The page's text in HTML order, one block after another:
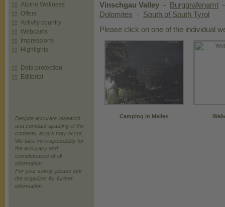
Alpine Wellness
Offers
Activity country
Webcams
Impressions
Highlights
Data protection
Editorial
Despite accurate research
and constant updating of the
contents, errors may occur.
We take no responsibility for
the accuracy and
completeness of all
information.
For your safety, please ask
the organizer for further
information.
Vinschgau Valley -
Burggrafenamt
Dolomites - South of South Tyrol
Please click on one of the individual
Camping in Malles